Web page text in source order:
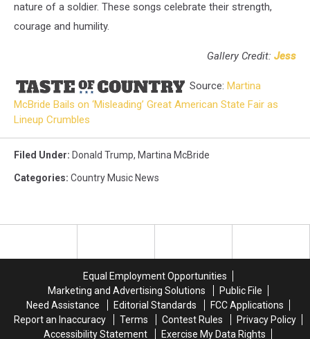
nature of a soldier. These songs celebrate their strength,
courage and humility.
Gallery Credit: Jess
Source: Martina
McBride Bails on ‘Misleading’ Great American State Fair as
Lineup Crumbles
Filed Under: Donald Trump, Martina McBride
Categories: Country Music News
Equal Employment Opportunities
Marketing and Advertising Solutions
Public File
Need Assistance
Editorial Standards
FCC Applications
Report an Inaccuracy
Terms Contest Rules
Privacy Policy
Accessibility Statement
Exercise My Data Rights